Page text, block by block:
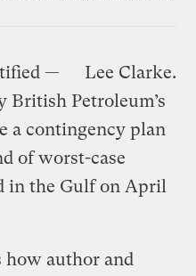
Lee Clarke.
—
Petroleum’s
a contingency plan
of worst-case
in the Gulf on April
how author and